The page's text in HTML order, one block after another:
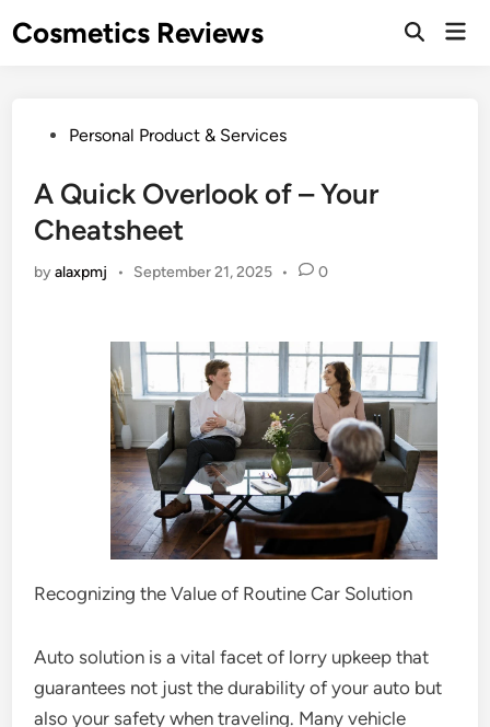
toCosmetics Reviews
PostedPersonal Product & Services
A Quick Overlook of – Your
Cheatsheet
byalaxpmj • September 21, 2025 • 0
Recognizing the Value of Routine Car Solution
Auto solution is a vital facet of lorry upkeep that
guarantees not just the durability of your auto but
also your safety when traveling. Many vehicle